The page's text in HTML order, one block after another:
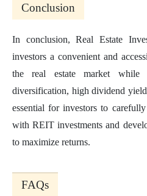
Conclusion
In conclusion, Real Estate
investors a convenient and
the real estate market while
diversification, high dividend
essential for investors to
with REIT investments and
to maximize returns.
FAQs